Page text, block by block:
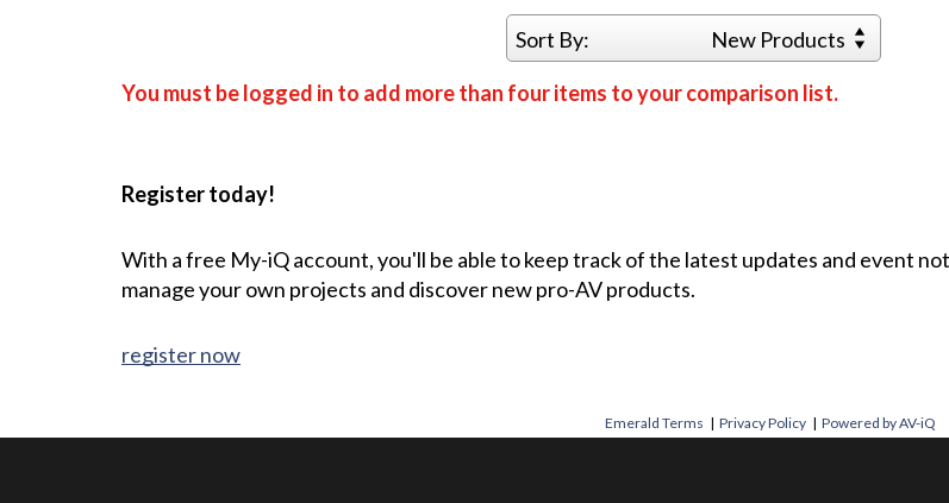
Sort By: New Products
You must be logged in to add more than four items to your comparison list.
Register today!
With a free My-iQ account, you'll be able to keep track of the latest updates and event
manage your own projects and discover new pro-AV products.
register now
Emerald Terms | Privacy Policy | Powered by AV-iQ